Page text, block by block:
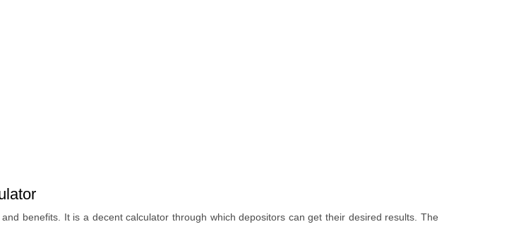
benefits. It is a decent calculator through which depositors can get their desired results. The